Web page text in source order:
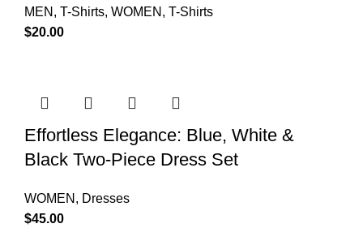
MEN , T-Shirts, WOMEN , T-Shirts
$20.00
Effortless Elegance: Blue, White &
Black Two-Piece Dress Set
WOMEN , Dresses
$45.00